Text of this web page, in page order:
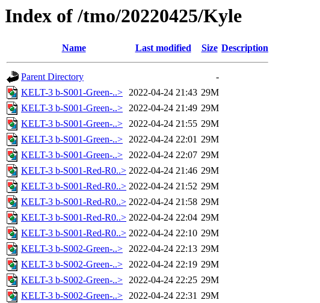
Index of /tmo/20220425/Kyle
Name Last modified Size Description
Parent Directory
-
KELT-3 b-S001-Green-..> 2022-04-24 21:43 29M
KELT-3 b-S001-Green-..> 2022-04-24 21:49 29M
KELT-3 b-S001-Green-..> 2022-04-24 21:55 29M
KELT-3 b-S001-Green-..> 2022-04-24 22:01 29M
KELT-3 b-S001-Green-..> 2022-04-24 22:07 29M
KELT-3 b-S001-Red-R0..> 2022-04-24 21:46 29M
KELT-3 b-S001-Red-R0..> 2022-04-24 21:52 29M
KELT-3 b-S001-Red-R0..> 2022-04-24 21:58 29M
KELT-3 b-S001-Red-R0..> 2022-04-24 22:04 29M
KELT-3 b-S001-Red-R0..> 2022-04-24 22:10 29M
KELT-3 b-S002-Green-..> 2022-04-24 22:13 29M
KELT-3 b-S002-Green-..> 2022-04-24 22:19 29M
KELT-3 b-S002-Green-..> 2022-04-24 22:25 29M
KELT-3 b-S002-Green-..> 2022-04-24 22:31 29M